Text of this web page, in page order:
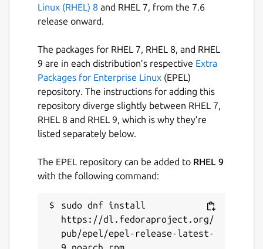
Linux (RHEL) 8 and RHEL 7, from the 7.6
release onward.
The packages for RHEL 7, RHEL 8, and RHEL
9 are in each distribution’s respective Extra
Packages for Enterprise Linux (EPEL)
repository. The instructions for adding this
repository diverge slightly between RHEL 7,
RHEL 8 and RHEL 9, which is why they’re
listed separately below.
The EPEL repository can be added to RHEL 9
with the following command:
sudo dnf install
https://dl.fedoraproject.org/
pub/epel/epel-release-latest-